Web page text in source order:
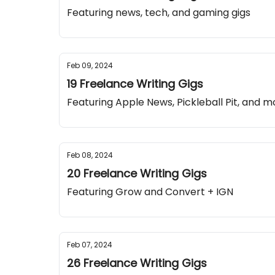
Featuring news, tech, and gaming gigs
Feb 09, 2024
19 Freelance Writing Gigs
Featuring Apple News, Pickleball Pit, and
Feb 08, 2024
20 Freelance Writing Gigs
Featuring Grow and Convert + IGN
Feb 07, 2024
26 Freelance Writing Gigs